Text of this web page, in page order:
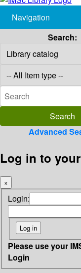
Navigation
Search:
Advanced
Log in to
×
Login:
Please use your
Login